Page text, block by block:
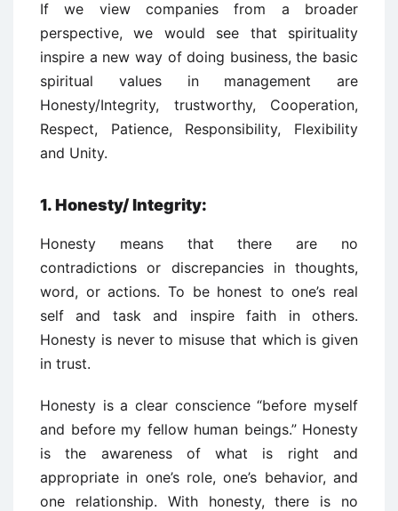
If we view companies from a broader
perspective, we would see that spirituality
inspire a new way of doing business, the basic
spiritual values in management are
Honesty/Integrity, trustworthy, Cooperation,
Respect, Patience, Responsibility, Flexibility
and Unity.
1. Honesty/ Integrity:
Honesty means that there are no
contradictions or discrepancies in thoughts,
word, or actions. To be honest to one’s real
self and task and inspire faith in others.
Honesty is never to misuse that which is given
in trust.
Honesty is a clear conscience “before myself
and before my fellow human beings.” Honesty
is the awareness of what is right and
appropriate in one’s role, one’s behavior, and
one relationship. With honesty, there is no